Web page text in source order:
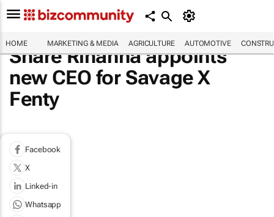
HOME MARKETING & MEDIA AGRICULTURE AUTOMOTIVE
Share Rihanna appoints
new CEO for Savage X
Fenty
Facebook
X
Linked-in
Whatsapp